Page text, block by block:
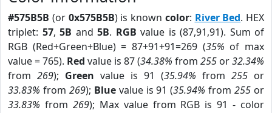
#575B5B (or 0x575B5B) is known color: River Bed. HEX
triplet: 57, 5B and 5B. RGB value is (87,91,91). Sum of
RGB (Red+Green+Blue) = 87+91+91=269 (35% of max
value = 765). Red value is 87 (34.38% from 255 or32.34%
from 269); Green value is 91 (35.94% from 255 or
33.83% from 269); Bluevalue is 91 (35.94% from255 or
33.83% from 269); Max value from RGB is 91 - color